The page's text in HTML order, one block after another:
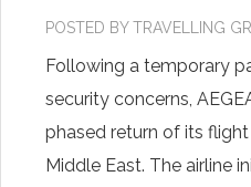
POSTED BYTRAVELLING
Following a temporary
security concerns,
phased return of its
Middle East. The airline